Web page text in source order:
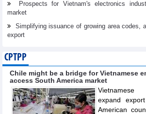
Prospects for Vietnam's electronics
market
Simplifying issuance of growing area codes,
export
CPTPP
Chile might be a bridge for Vietnamese
access South America market
expand
American